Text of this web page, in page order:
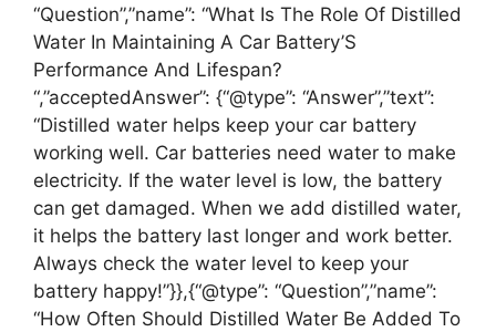
“Question”,”name”: “What Is The Role Of Distilled
Water In Maintaining A Car Battery’S
Performance And Lifespan?
“,”acceptedAnswer”: {“@type”: “Answer”,”text”:
“Distilled water helps keep your car battery
working well. Car batteries need water to make
electricity. If the water level is low, the battery
can get damaged. When we add distilled water,
it helps the battery last longer and work better.
Always check the water level to keep your
battery happy!”}},{“@type”: “Question”,”name”:
“How Often Should Distilled Water Be Added To